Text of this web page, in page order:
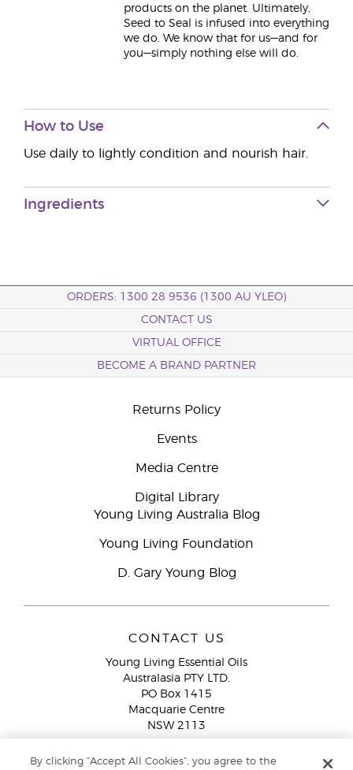
products on the planet. Ultimately,
Seed to Seal is infused into everything
we do. We know that for us—and for
you—simply nothing else will do.
How to Use
Use daily to lightly condition and nourish hair.
Ingredients
ORDERS: 1300 28 9536 (1300 AU YLEO)
CONTACT US
VIRTUAL OFFICE
BECOME A BRAND PARTNER
Returns Policy
Events
Media Centre
Digital Library
Young Living Australia Blog
Young Living Foundation
D. Gary Young Blog
CONTACT US
Young Living Essential Oils
Australasia PTY LTD.
PO Box 1415
Macquarie Centre
NSW 2113
By clicking “Accept All Cookies”, you agree to the